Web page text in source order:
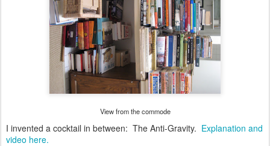
View from the commode
I invented a cocktail in between: The Anti-Gravity. Explanation and
video here.